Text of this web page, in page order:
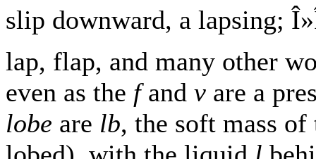
slip downward, a lapsing;
lap, flap, and many other
even as the fand v are a
lobe are lb, the soft mass